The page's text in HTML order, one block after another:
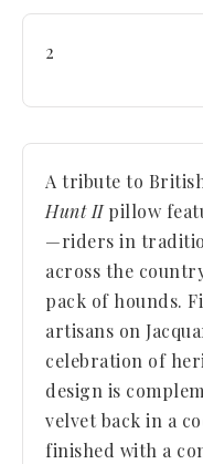
2
A tribute to
Hunt IIpillow
—riders in
across the
pack of hounds.
artisans on
celebration of
design is
velvet back in a
finished with a